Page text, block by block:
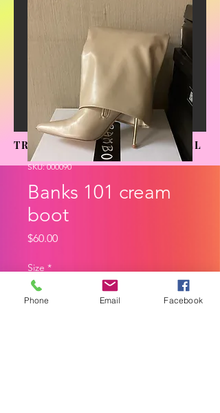
TRENDING SENSATIONS APPAREL
SKU: 000090
Banks 101 cream
boot
$60.00Price
Size *
Phone Email Facebook